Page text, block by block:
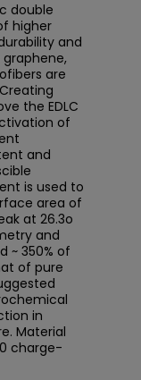
double
higher
and
are
the EDLC
of
and
is used to
area of
at 26.3o
and
~ 350% of
of pure
in
Material
charge-